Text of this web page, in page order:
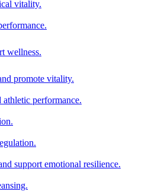
vitality.
wellness.
promote vitality.
athletic performance.
support emotional resilience.